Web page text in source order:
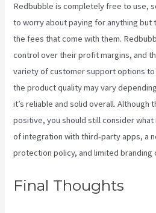
Redbubble is completely free to use,
to worry about paying for anything but
the fees that come with them.
control over their profit margins, and
variety of customer support options to
the product quality may vary
it’s reliable and solid overall. Although
positive, you should still consider what
of integration with third-party apps, a
protection policy, and limited branding
Final Thoughts